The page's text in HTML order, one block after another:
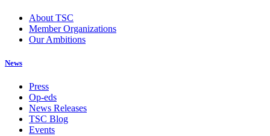
About TSC
Member Organizations
Our Ambitions
News
Press
Op-eds
News Releases
TSC Blog
Events